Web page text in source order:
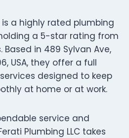
is a highly rated plumbing
a 5-star rating from
Based in 489 Sylvan Ave,
USA, they offer a full
designed to keep
at home or at work.
service and
Plumbing LLC takes